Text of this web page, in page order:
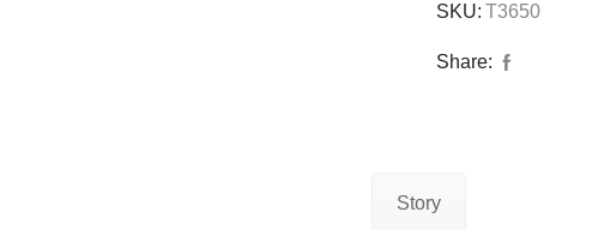
SKU: T3650
Share:
Story